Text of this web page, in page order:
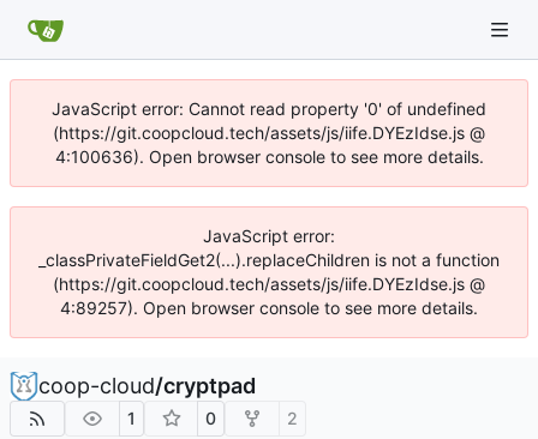
JavaScript error: Cannot read property '0' of undefined
(https://git.coopcloud.tech/assets/js/iife.DYEzIdse.js @
4:100636). Open browser console to see more details.
JavaScript error:
_classPrivateFieldGet2(...).replaceChildren is not a function
(https://git.coopcloud.tech/assets/js/iife.DYEzIdse.js @
4:89257). Open browser console to see more details.
coop-cloud/cryptpad
1 0 2